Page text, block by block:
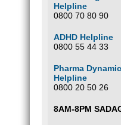
Helpline
0800 70 80 90
ADHD Helpline
0800 55 44 33
Pharma
Helpline
0800 20 50 26
8AM-8PM